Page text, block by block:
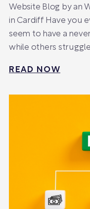
Website Blog by an
in Cardiff Have you
seem to have a
while others
READ NOW